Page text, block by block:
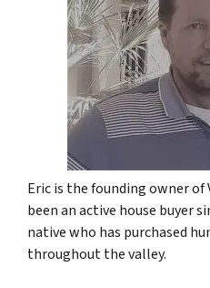
Eric is the founding owner of
been an active house buyer
native who has purchased
throughout the valley.